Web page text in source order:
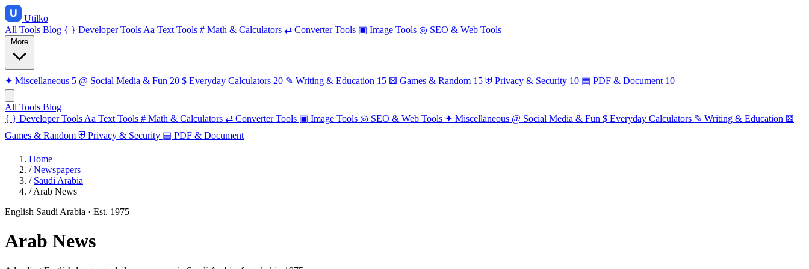
Utilko
All Tools Blog { } Developer Tools Aa Text Tools # Math & Calculators ⇄ Converter Tools ▣ Image Tools ◎ SEO & Web Tools
✦ Miscellaneous 5 @ Social Media & Fun 20 $ Everyday Calculators 20 ✎ Writing & Education 15 ⚄ Games & Random 15 ⛨ Privacy & Security 10 ▤ PDF & Document 10
All Tools Blog
{ } Developer Tools Aa Text Tools # Math & Calculators ⇄ Converter Tools ▣ Image Tools ◎ SEO & Web Tools ✦ Miscellaneous @ Social Media & Fun $ Everyday Calculators ✎ Writing & Education ⚄
Games & Random ⛨ Privacy & Security ▤ PDF & Document
Home
/ Newspapers
/ Saudi Arabia
/ Arab News
English Saudi Arabia · Est. 1975
Arab News